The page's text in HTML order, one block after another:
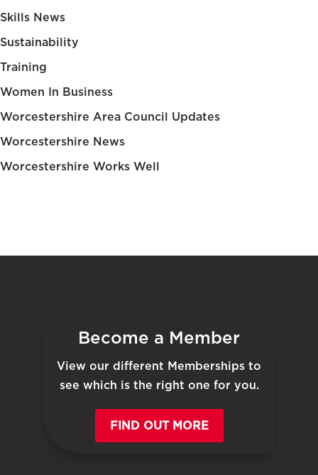
Skills News
Sustainability
Training
Women In Business
Worcestershire Area Council Updates
Worcestershire News
Worcestershire Works Well
Become a Member
View our different Memberships to
see which is the right one for you.
FIND OUT MORE